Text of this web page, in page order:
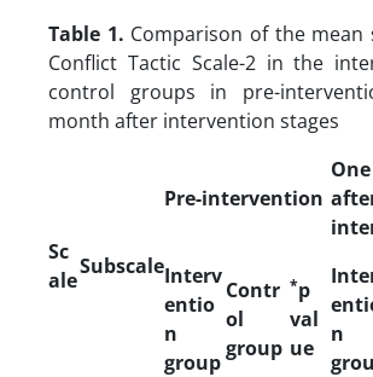
Table 1. Comparison of the mean
Conflict Tactic Scale-2 in the
control groups in pre-
month after intervention stages
Sc
ale
Subscale
Pre-intervention
Interv
entio
n
group
Contr
ol
group
*p
val
ue
n